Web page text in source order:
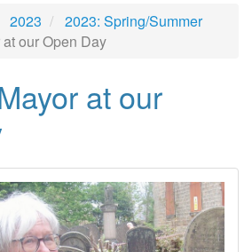
2023
2023: Spring/Summer
our Open Day
at our